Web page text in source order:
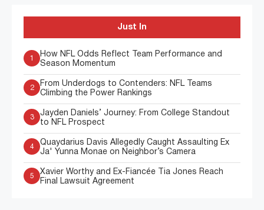
Just In
How NFL Odds Reflect Team Performance and
Season Momentum
2
From Underdogs to Contenders: NFL Teams
Climbing the Power Rankings
3
Jayden Daniels’ Journey: From College Standout
to NFL Prospect
4
Quaydarius Davis Allegedly Caught Assaulting Ex
Ja' Yunna Monae on Neighbor’s Camera
5
Xavier Worthy and Ex-Fiancée Tia Jones Reach
Final Lawsuit Agreement